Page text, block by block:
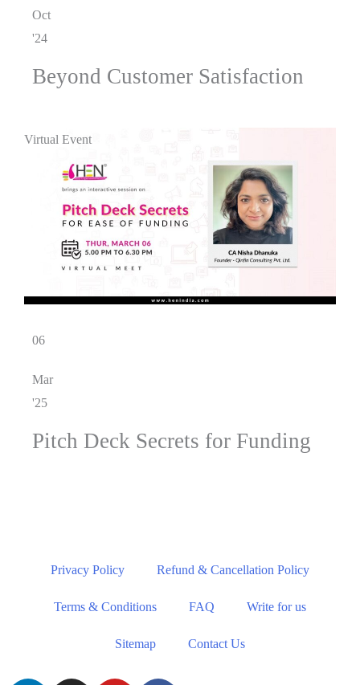
Oct
'24
Beyond Customer Satisfaction
Virtual Event
06
Mar
'25
Pitch Deck Secrets for Funding
Privacy Policy Refund & Cancellation Policy
Terms & Conditions FAQ Write for us
Sitemap Contact Us